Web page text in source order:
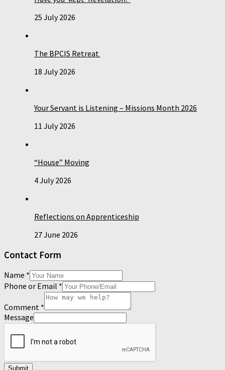
25 July 2026
The BPCIS Retreat
18 July 2026
Your Servant is Listening – Missions Month 2026
11 July 2026
“House” Moving
4 July 2026
Reflections on Apprenticeship
27 June 2026
Contact Form
Name *
Phone or Email *
Comment *
Message
Submit